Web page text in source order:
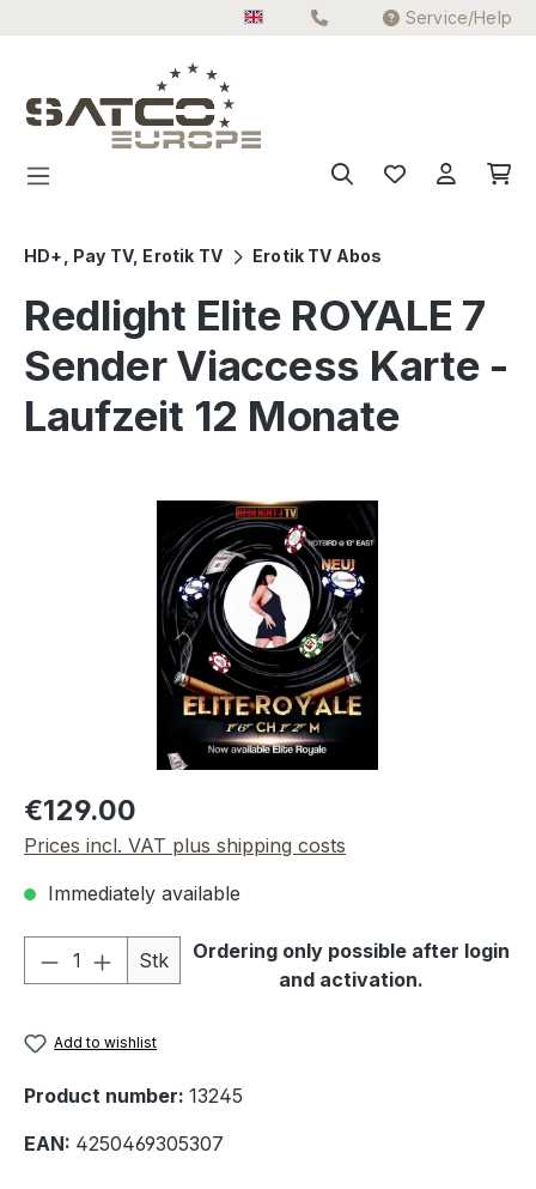
Service/Help
HD+, Pay TV, Erotik TV Erotik TV Abos
Redlight Elite ROYALE 7
Sender Viaccess Karte -
Laufzeit 12 Monate
Regular price:
€129.00
Prices incl. VAT plus shipping costs
Immediately available
Product Quantity: Enter the desired
Stk
Ordering only possible after login
and activation.
Add to wishlist
Product number: 13245
EAN: 4250469305307